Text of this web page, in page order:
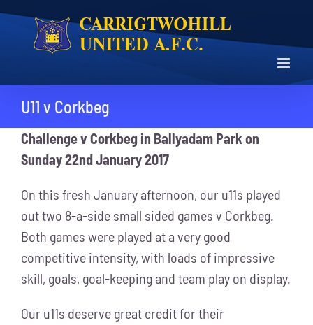
Skip
content
U11 v Corkbeg
Challenge v Corkbeg in Ballyadam Park on
Sunday 22nd January 2017
On this fresh January afternoon, our u11s played
out two 8-a-side small sided games v Corkbeg.
Both games were played at a very good
competitive intensity, with loads of impressive
skill, goals, goal-keeping and team play on display.
Our u11s deserve great credit for their